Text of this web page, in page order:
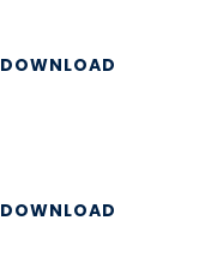
DOWNLOAD
DOWNLOAD